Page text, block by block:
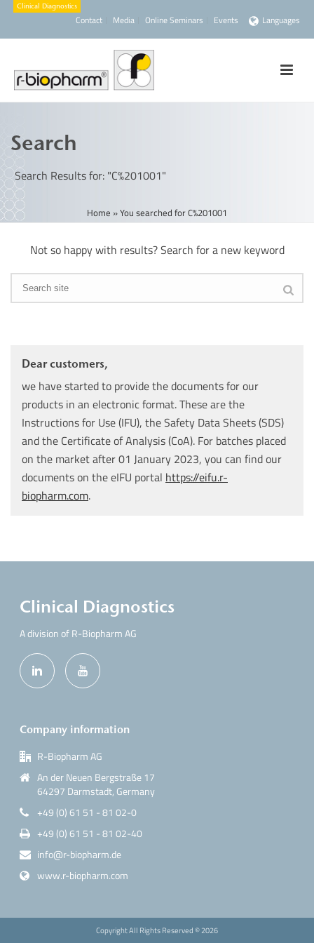
Contact Media Online Seminars Events Languages
Search
Search Results for: "C%201001"
Home »You searched for C%201001
Not so happy with results? Search for a new keyword
Dear customers,
we have started to provide the documents for our
products in an electronic format. These are the
Instructions for Use (IFU), the Safety Data Sheets (SDS)
and the Certificate of Analysis (CoA). For batches placed
on the market after 01 January 2023, you can find our
documents on the eIFU portal https://eifu.r-
biopharm.com.
Clinical Diagnostics
A division of R-Biopharm AG
Company information
R-Biopharm AG
An der Neuen Bergstraße 17
64297 Darmstadt, Germany
+49 (0) 61 51 - 81 02-0
+49 (0) 61 51 - 81 02-40
info@r-biopharm.de
www.r-biopharm.com
Copyright All Rights Reserved ©2026